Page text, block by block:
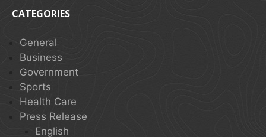
CATEGORIES
General
Business
Government
Sports
Health Care
Press Release
English